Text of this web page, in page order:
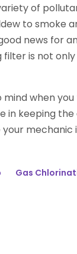
of
to smoke
news for
is not
when
keeping
Gas